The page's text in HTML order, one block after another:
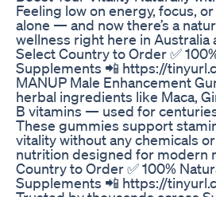
Feeling low on energy, focus,
alone — and now there’s a
wellness right here in Australia
Select Country to Order ✅
Supplements 📲 https://
MANUP Male Enhancement
herbal ingredients like Maca,
B vitamins — used for
These gummies support
vitality without any chemicals
nutrition designed for modern
Country to Order ✅ 100%
Supplements 📲 https://